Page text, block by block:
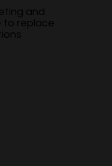
and
to replace